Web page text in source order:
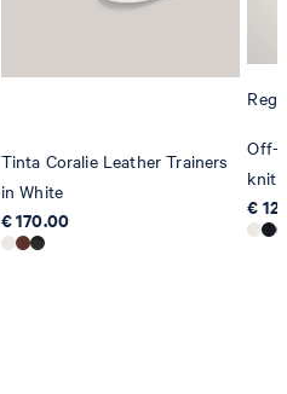
Tinta Coralie Leather Trainers
in White
€ 170.00
Off-
knit
€